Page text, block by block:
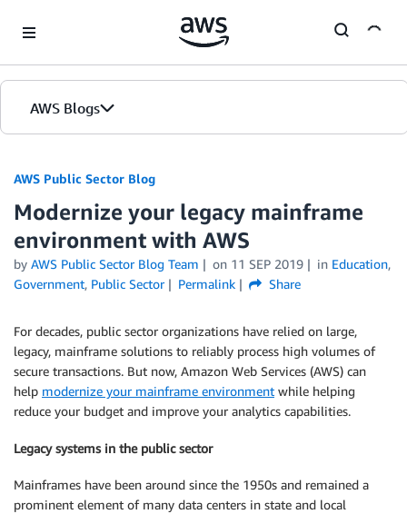
AWS Blogs
AWS Public Sector Blog
Modernize your legacy mainframe
environment with AWS
by AWS Public Sector Blog Team on 11 SEP 2019 in Education,
Government, Public Sector Permalink Share
For decades, public sector organizations have relied on large,
legacy, mainframe solutions to reliably process high volumes of
secure transactions. But now, Amazon Web Services (AWS) can
help modernize your mainframe environment while helping
reduce your budget and improve your analytics capabilities.
Legacy systems in the public sector
Mainframes have been around since the 1950s and remained a
prominent element of many data centers in state and local